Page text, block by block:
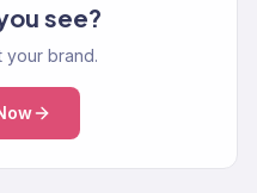
see?
your brand.